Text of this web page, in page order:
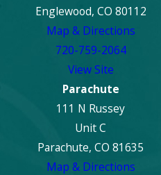
Englewood, CO 80112
Map & Directions
720-759-2064
View Site
Parachute
111 N Russey
Unit C
Parachute, CO 81635
Map & Directions